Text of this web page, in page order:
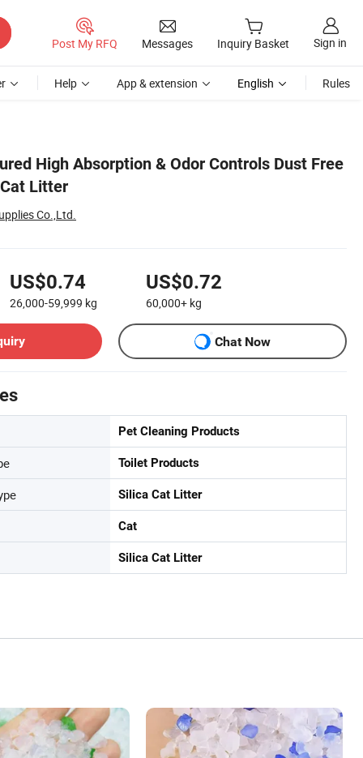
Post My RFQ Messages Inquiry Basket Sign in
Help App & extension English Rules
High Absorption & Odor Controls Dust Free
Litter
Co.,Ltd.
US$0.74
26,000-59,999 kg
US$0.72
60,000+ kg
Chat Now
Pet Cleaning Products
Toilet Products
Silica Cat Litter
Cat
Silica Cat Litter